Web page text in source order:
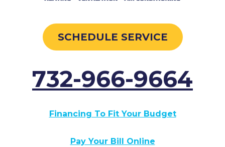
SCHEDULE SERVICE
732-966-9664
Financing To Fit Your Budget
Pay Your Bill Online